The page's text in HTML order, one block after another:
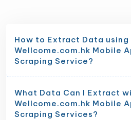
How to Extract Data using
Wellcome.com.hk Mobile
Scraping Service?
What Data Can I Extract
Wellcome.com.hk Mobile
Scraping Services?